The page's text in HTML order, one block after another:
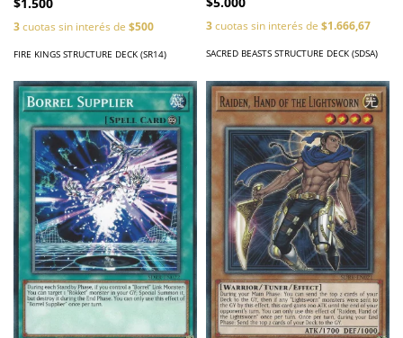
3cuotas sin interés de $500
FIRE KINGS STRUCTURE DECK (SR14)
3cuotas sin interés de $1.666,67
SACRED BEASTS STRUCTURE DECK (SDSA)